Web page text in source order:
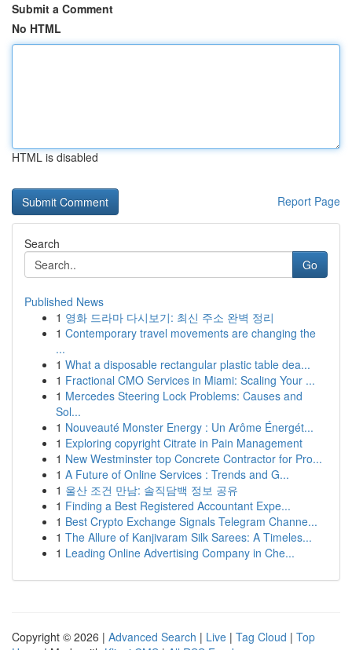
Submit a Comment
No HTML
HTML is disabled
Report Page
Search
Go
Published News
1 영화 드라마 다시보기: 최신 주소 완벽 정리
1 Contemporary travel movements are changing the
...
1 What a disposable rectangular plastic table dea...
1 Fractional CMO Services in Miami: Scaling Your ...
1 Mercedes Steering Lock Problems: Causes and
Sol...
1 Nouveauté Monster Energy : Un Arôme Énergét...
1 Exploring copyright Citrate in Pain Management
1 New Westminster top Concrete Contractor for Pro...
1 A Future of Online Services : Trends and G...
1 울산 조건 만남: 솔직담백 정보 공유
1 Finding a Best Registered Accountant Expe...
1 Best Crypto Exchange Signals Telegram Channe...
1 The Allure of Kanjivaram Silk Sarees: A Timeles...
1 Leading Online Advertising Company in Che...
Copyright © 2026 | Advanced Search | Live | Tag Cloud | Top